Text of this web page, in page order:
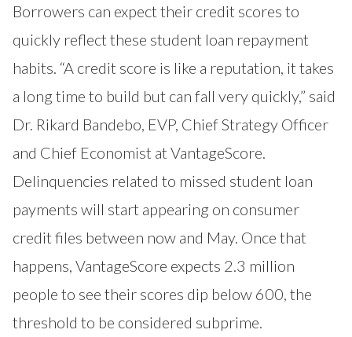
Borrowers can expect their credit scores to
quickly reflect these student loan repayment
habits. “A credit score is like a reputation, it takes
a long time to build but can fall very quickly,” said
Dr. Rikard Bandebo, EVP, Chief Strategy Officer
and Chief Economist at VantageScore.
Delinquencies related to missed student loan
payments will start appearing on consumer
credit files between now and May. Once that
happens, VantageScore expects 2.3 million
people to see their scores dip below 600, the
threshold to be considered subprime.